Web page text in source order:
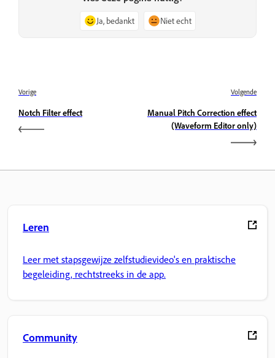
Ja, bedankt Niet echt
Vorige
Notch Filter effect
Volgende
Manual Pitch Correction effect
(Waveform Editor only)
Leren
Leer met stapsgewijze zelfstudievideo's en praktische
begeleiding, rechtstreeks in de app.
Community